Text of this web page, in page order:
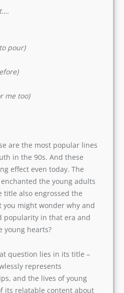
pour)
me too)
are the most popular
youth in the 90s. And
effect even today.
enchanted the young
the title also
attention. But you might
garnered
why it is still ruling
question lies in its title –
represents
and the lives of young